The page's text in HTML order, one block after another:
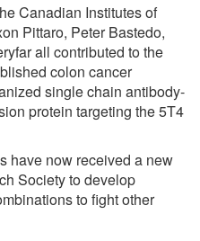
Canadian Institutes of
Pittaro, Peter Bastedo,
all contributed to the
colon cancer
single chain antibody-
protein targeting the 5T4
have now received a new
Society to develop
to fight other